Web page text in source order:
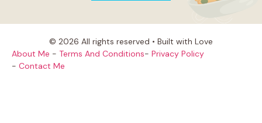
© 2026 All rights reserved • Built with Love
About Me - Terms And Conditions- Privacy Policy
- Contact Me